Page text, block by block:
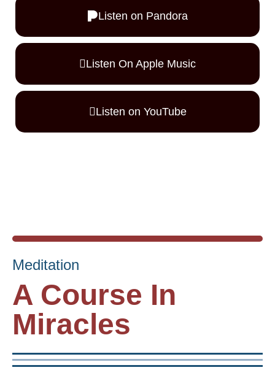
Listen on Pandora
Listen On Apple Music
Listen on YouTube
Meditation
A Course In
Miracles